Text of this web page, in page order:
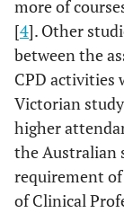
more of
[4]. Other
between the
CPD activities
Victorian
higher
the Australian
requirement
of Clinical